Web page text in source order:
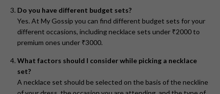
Do you have different budget sets?
Yes. At My Gossip you can find different budget sets for your
different occasions, including necklace sets under ₹2000 to
premium ones under ₹3000.
What factors should I consider while picking a necklace
set?
A necklace set should be selected on the basis of the neckline